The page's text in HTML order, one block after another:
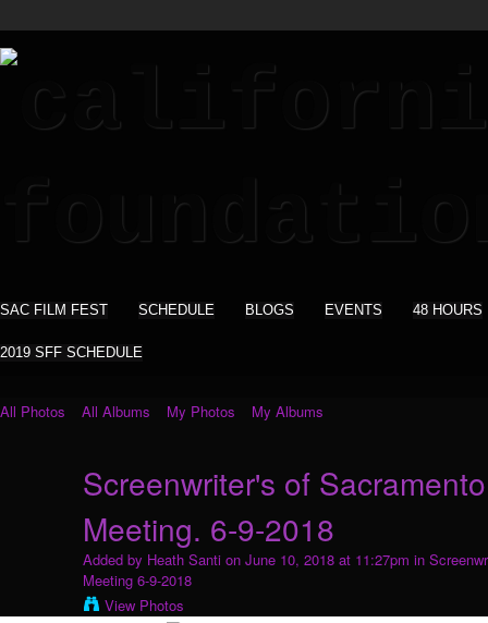
SAC FILM FEST SCHEDULE BLOGS EVENTS 48 HOURS
2019 SFF SCHEDULE
All Photos All Albums My Photos My Albums
Screenwriter's of
Meeting. 6-9-2018
Added by Heath Santi on June 10, 2018 at 11:27pm in
Meeting 6-9-2018
View Photos